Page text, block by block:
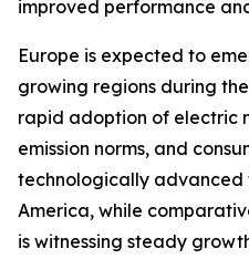
improved performance
Europe is expected to
growing regions during
rapid adoption of electric
emission norms, and
technologically advanced
America, while
is witnessing steady